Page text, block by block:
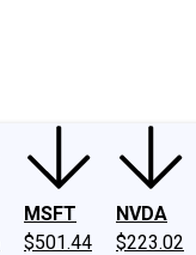
MSFT
$501.44
NVDA
$223.02